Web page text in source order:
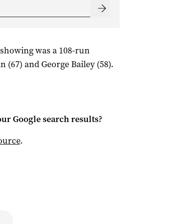
was a 108-run
and George Bailey (58).
Google search results?
.